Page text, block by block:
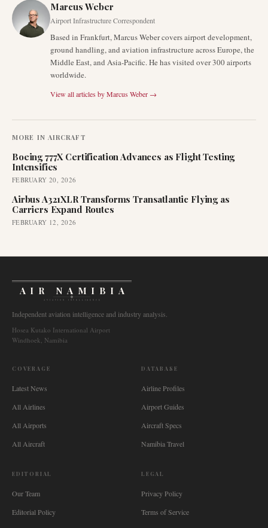
Marcus Weber
Airport Infrastructure Correspondent
Based in Frankfurt, Marcus Weber covers airport development,
ground handling, and aviation infrastructure across Europe, the
Middle East, and Asia-Pacific. He has visited over 300 airports
worldwide.
View all articles byMarcus Weber →
MORE IN AIRCRAFT
Boeing 777X Certification Advances as Flight Testing
Intensifies
FEBRUARY 20, 2026
Airbus A321XLR Transforms Transatlantic Flying as
Carriers Expand Routes
FEBRUARY 12, 2026
AIR NAMIBIA
AVIATION INTELLIGENCE
Independent aviation intelligence and industry analysis.
Hosea Kutako International Airport
Windhoek, Namibia
COVERAGE
Latest News
All Airlines
All Airports
All Aircraft
DATABASE
Airline Profiles
Airport Guides
Aircraft Specs
Namibia Travel
EDITORIAL
Our Team
Editorial Policy
LEGAL
Privacy Policy
Terms of Service